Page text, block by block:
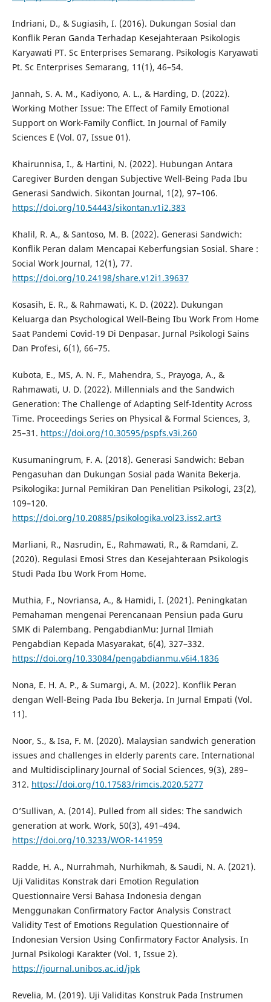
Indriani, D., & Sugiasih, I. (2016). Dukungan Sosial dan
Konflik Peran Ganda Terhadap Kesejahteraan Psikologis
Karyawati PT. Sc Enterprises Semarang. Psikologis Karyawati
Pt. Sc Enterprises Semarang, 11(1), 46–54.
Jannah, S. A. M., Kadiyono, A. L., & Harding, D. (2022).
Working Mother Issue: The Effect of Family Emotional
Support on Work-Family Conflict. In Journal of Family
Sciences E (Vol. 07, Issue 01).
Khairunnisa, I., & Hartini, N. (2022). Hubungan Antara
Caregiver Burden dengan Subjective Well-Being Pada Ibu
Generasi Sandwich. Sikontan Journal, 1(2), 97–106.
https://doi.org/10.54443/sikontan.v1i2.383
Khalil, R. A., & Santoso, M. B. (2022). Generasi Sandwich:
Konflik Peran dalam Mencapai Keberfungsian Sosial. Share :
Social Work Journal, 12(1), 77.
https://doi.org/10.24198/share.v12i1.39637
Kosasih, E. R., & Rahmawati, K. D. (2022). Dukungan
Keluarga dan Psychological Well-Being Ibu Work From Home
Saat Pandemi Covid-19 Di Denpasar. Jurnal Psikologi Sains
Dan Profesi, 6(1), 66–75.
Kubota, E., MS, A. N. F., Mahendra, S., Prayoga, A., &
Rahmawati, U. D. (2022). Millennials and the Sandwich
Generation: The Challenge of Adapting Self-Identity Across
Time. Proceedings Series on Physical & Formal Sciences, 3,
25–31. https://doi.org/10.30595/pspfs.v3i.260
Kusumaningrum, F. A. (2018). Generasi Sandwich: Beban
Pengasuhan dan Dukungan Sosial pada Wanita Bekerja.
Psikologika: Jurnal Pemikiran Dan Penelitian Psikologi, 23(2),
109–120.
https://doi.org/10.20885/psikologika.vol23.iss2.art3
Marliani, R., Nasrudin, E., Rahmawati, R., & Ramdani, Z.
(2020). Regulasi Emosi Stres dan Kesejahteraan Psikologis
Studi Pada Ibu Work From Home.
Muthia, F., Novriansa, A., & Hamidi, I. (2021). Peningkatan
Pemahaman mengenai Perencanaan Pensiun pada Guru
SMK di Palembang. PengabdianMu: Jurnal Ilmiah
Pengabdian Kepada Masyarakat, 6(4), 327–332.
https://doi.org/10.33084/pengabdianmu.v6i4.1836
Nona, E. H. A. P., & Sumargi, A. M. (2022). Konflik Peran
dengan Well-Being Pada Ibu Bekerja. In Jurnal Empati (Vol.
11).
Noor, S., & Isa, F. M. (2020). Malaysian sandwich generation
issues and challenges in elderly parents care. International
and Multidisciplinary Journal of Social Sciences, 9(3), 289–
312. https://doi.org/10.17583/rimcis.2020.5277
O’Sullivan, A. (2014). Pulled from all sides: The sandwich
generation at work. Work, 50(3), 491–494.
https://doi.org/10.3233/WOR-141959
Radde, H. A., Nurrahmah, Nurhikmah, & Saudi, N. A. (2021).
Uji Validitas Konstrak dari Emotion Regulation
Questionnaire Versi Bahasa Indonesia dengan
Menggunakan Confirmatory Factor Analysis Constract
Validity Test of Emotions Regulation Questionnaire of
Indonesian Version Using Confirmatory Factor Analysis. In
Jurnal Psikologi Karakter (Vol. 1, Issue 2).
https://journal.unibos.ac.id/jpk
Revelia, M. (2019). Uji Validitas Konstruk Pada Instrumen